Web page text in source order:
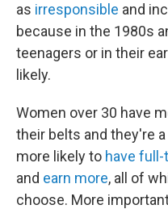
as irresponsible and
because in the 1980s
teenagers or in their
likely.
Women over 30 have
their belts and they're
more likely to have
and earn more, all of
choose. More